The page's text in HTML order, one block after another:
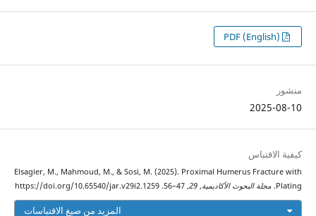
منشور
2025-08-10
كيفية الاقتباس
Elsagier, M., Mahmoud, M., & Sosi, M. (2025). Proximal Humerus Fracture with
Plating. مجلة البحوث الأكاديمية,
29
, 47–56. https://doi.org/10.65540/jar.v29i2.1259
المزيد من صيغ الاقتباسات